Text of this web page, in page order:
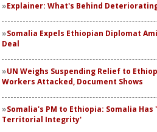
Explainer: What's Behind
Somalia Expels Ethiopian Diplomat
Deal
UN Weighs Suspending Relief to
Workers Attacked, Document Shows
Somalia's PM to Ethiopia: Somalia
Territorial Integrity'